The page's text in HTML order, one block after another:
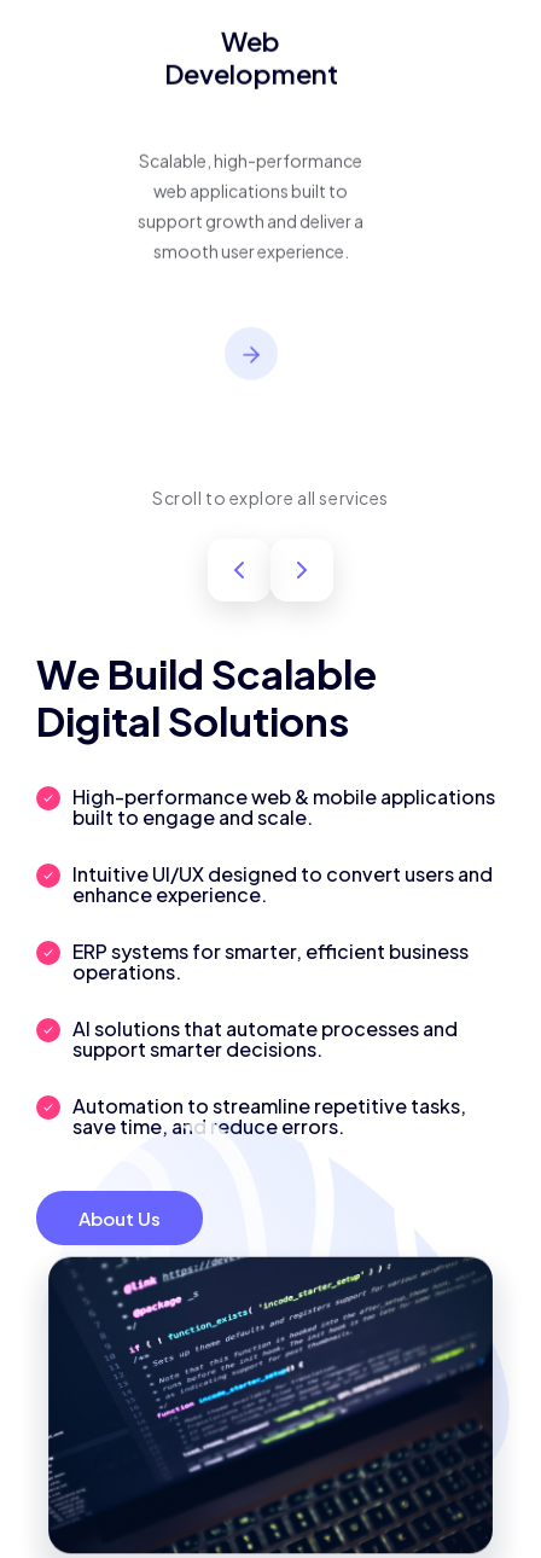
Web
Development
Scalable, high-performance
web applications built to
support growth and deliver a
smooth user experience.
Scroll to explore all services
We Build Scalable
Digital Solutions
High-performance web & mobile applications
built to engage and scale.
Intuitive UI/UX designed to convert users and
enhance experience.
ERP systems for smarter, efficient business
operations.
AI solutions that automate processes and
support smarter decisions.
Automation to streamline repetitive tasks,
save time, and reduce errors.
About Us